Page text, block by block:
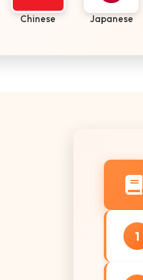
Chinese Japanese
1